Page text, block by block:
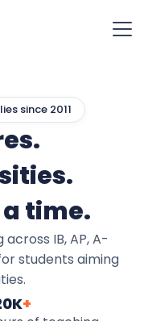
since 2011
time.
IB, AP, A-
students aiming
+